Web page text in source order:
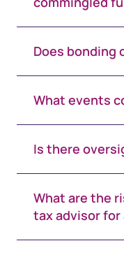
Does bonding
What events
Is there
What are the
tax advisor for